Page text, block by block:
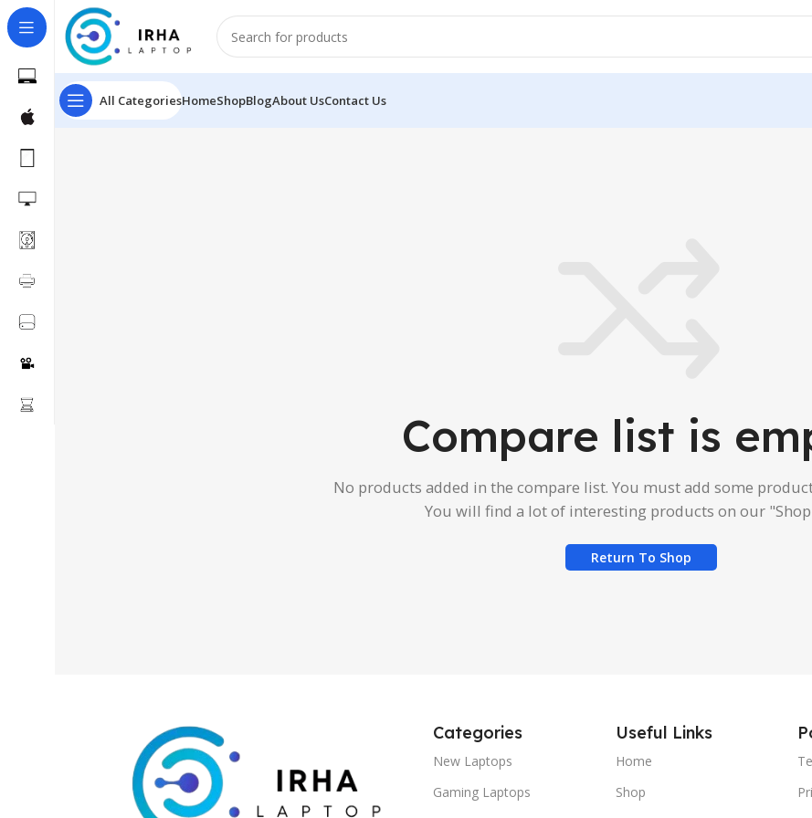
All CategoriesHomeShopBlogAbout UsContact Us
Compare list is
No products added in the compare list. You must add some
You will find a lot of interesting products on our
Return To Shop
Categories
New Laptops
Gaming Laptops
Useful Links
Home
Shop